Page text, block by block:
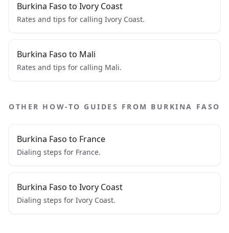
Burkina Faso to Ivory Coast
Rates and tips for calling Ivory Coast.
Burkina Faso to Mali
Rates and tips for calling Mali.
OTHER HOW-TO GUIDES FROM BURKINA FASO
Burkina Faso to France
Dialing steps for France.
Burkina Faso to Ivory Coast
Dialing steps for Ivory Coast.